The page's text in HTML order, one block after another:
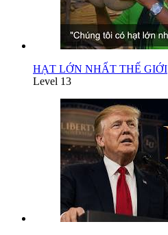
HẠT LỚN NHẤT THẾ GIỚI
Level 13